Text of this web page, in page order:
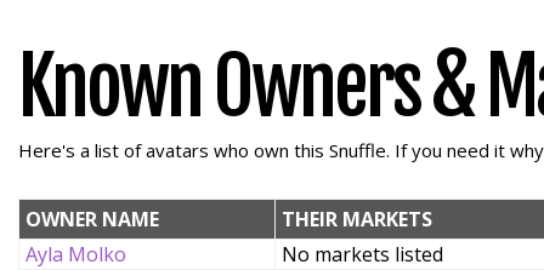
Known Owners &
Here's a list of avatars who own this Snuffle. If you need it
OWNER NAME
THEIR MARKETS
Ayla Molko
No markets listed